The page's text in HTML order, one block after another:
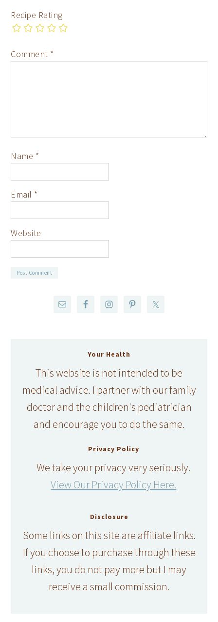
Recipe Rating
Comment *
Name *
Email *
Website
Your Health
This website is not intended to be
medical advice. I partner with our family
doctor and the children's pediatrician
and encourage you to do the same.
Privacy Policy
We take your privacy very seriously.
View Our Privacy Policy Here.
Disclosure
Some links on this site are affiliate links.
If you choose to purchase through these
links, you do not pay more but I may
receive a small commission.